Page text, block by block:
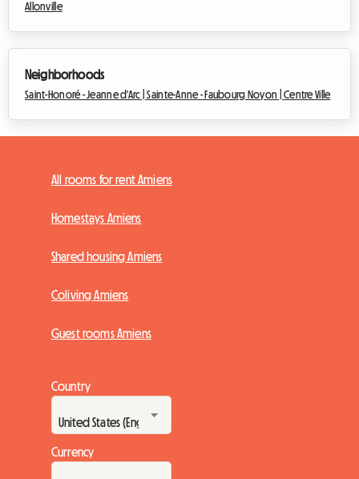
Allonville
Neighborhoods
Saint-Honoré - Jeanne d'Arc |Sainte-Anne - Faubourg Noyon |Centre Ville
All rooms for rent Amiens
Homestays Amiens
Shared housing Amiens
Coliving Amiens
Guest rooms Amiens
Country
Currency